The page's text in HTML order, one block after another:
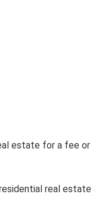
estate for a fee or
real estate